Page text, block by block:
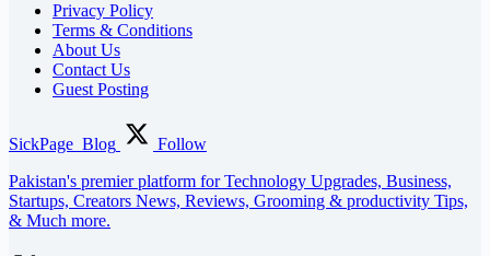
Privacy Policy
Terms & Conditions
About Us
Contact Us
Guest Posting
SickPage_Blog
Follow
Pakistan's premier platform for Technology Upgrades, Business,
Startups, Creators News, Reviews, Grooming & productivity Tips,
& Much more.